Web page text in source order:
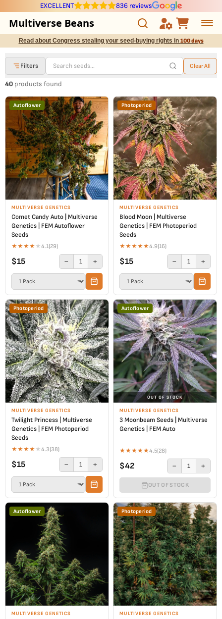
EXCELLENT 836 reviews
Multiverse Beans
Autoflowering
Photoperiod
Preservation Line
Multiverse Genetics
Breeders
Pre-Ban Seed Deals
About Multiverse
Read about Congress stealing your seed-buying rights in 100 days
Filters Clear All
40 products found
Autoflower
MULTIVERSE GENETICS
Comet Candy Auto | Multiverse
Genetics | FEM Autoflower
Seeds
★★★★★4.1(29)
$15 − 1 +
Photoperiod
MULTIVERSE GENETICS
Blood Moon | Multiverse
Genetics | FEM Photoperiod
Seeds
★★★★★4.9(16)
$15 − 1 +
Photoperiod
MULTIVERSE GENETICS
Twilight Princess | Multiverse
Genetics | FEM Photoperiod
Seeds
★★★★★4.3(38)
$15 − 1 +
Autoflower
OUT OF STOCK
MULTIVERSE GENETICS
3 Moonbeam Seeds | Multiverse
Genetics | FEM Auto
★★★★★4.5(28)
$42 − 1 +
OUT OF STOCK
Autoflower
MULTIVERSE GENETICS
Photoperiod
MULTIVERSE GENETICS